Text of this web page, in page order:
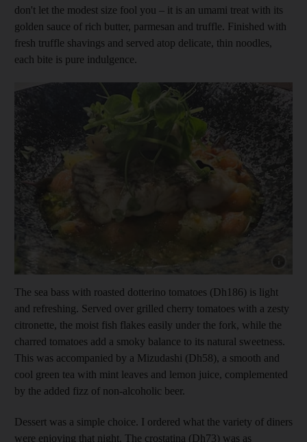
don't let the modest size fool you – it is an umami treat with its
golden sauce of rich butter, parmesan and truffle. Finished with
fresh truffle shavings and served atop delicate, thin noodles,
each bite is pure indulgence.
The sea bass with roasted dotterino tomatoes (Dh186) is light
and refreshing. Served over grilled cherry tomatoes with a zesty
citronette, the moist fish flakes easily under the fork, while the
charred tomatoes add a smoky balance to its natural sweetness.
This was accompanied by a Mizudashi (Dh58), a smooth and
cool green tea with mint leaves and lemon juice, complemented
by the added fizz of non-alcoholic beer.
Dessert was a simple choice. I ordered what the variety of diners
were enjoying that night. The crostatina (Dh73) was as